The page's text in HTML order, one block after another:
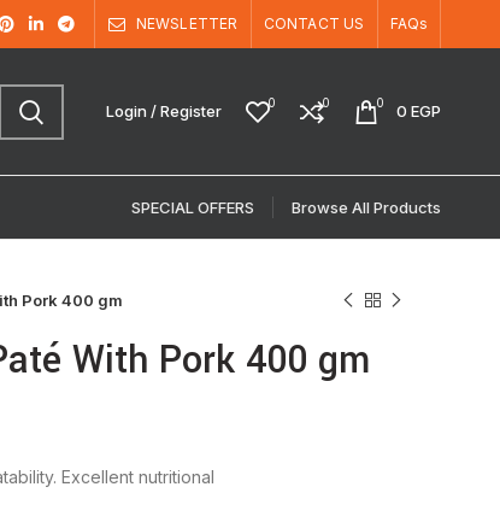
NEWSLETTER CONTACT US FAQs
Login / Register 0 0 0 0EGP
SPECIAL OFFERS Browse All Products
Pork 400 gm
With Pork 400 gm
Excellent nutritional